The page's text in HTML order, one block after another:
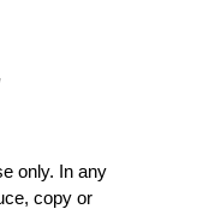
only. In any
copy or